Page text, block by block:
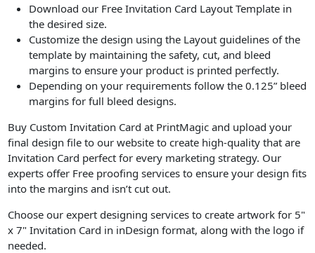
Download our Free Invitation Card Layout Template in
the desired size.
Customize the design using the Layout guidelines of the
template by maintaining the safety, cut, and bleed
margins to ensure your product is printed perfectly.
Depending on your requirements follow the 0.125” bleed
margins for full bleed designs.
Buy Custom Invitation Card at PrintMagic and upload your
final design file to our website to create high-quality that are
Invitation Card perfect for every marketing strategy. Our
experts offer Free proofing services to ensure your design fits
into the margins and isn’t cut out.
Choose our expert designing services to create artwork for 5"
x 7" Invitation Card in inDesign format, along with the logo if
needed.